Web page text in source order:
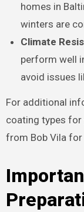
homes in
winters are
Climate
perform well
avoid issues
For additional
coating types for
from Bob Vila